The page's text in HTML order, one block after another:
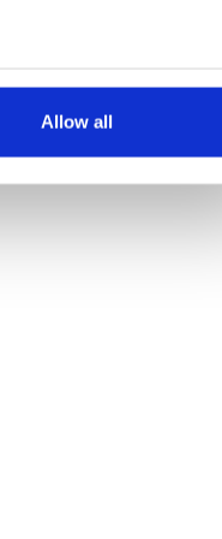
meters
may combine it with
Allow all